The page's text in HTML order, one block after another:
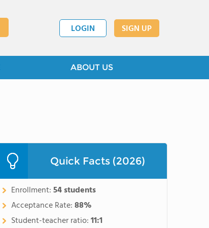
LOGIN SIGN UP
ABOUT US
Quick Facts (2026)
Enrollment:54 students
Acceptance Rate:88%
Student-teacher ratio:11:1